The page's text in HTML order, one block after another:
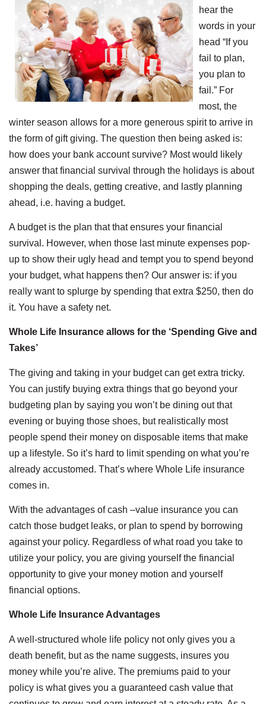
hear the
words in your
head “If you
fail to plan,
you plan to
fail.” For
most, the
winter season allows for a more generous spirit to arrive in
the form of gift giving. The question then being asked is:
how does your bank account survive? Most would likely
answer that financial survival through the holidays is about
shopping the deals, getting creative, and lastly planning
ahead, i.e. having a budget.
A budget is the plan that that ensures your financial
survival. However, when those last minute expenses pop-
up to show their ugly head and tempt you to spend beyond
your budget, what happens then? Our answer is: if you
really want to splurge by spending that extra $250, then do
it. You have a safety net.
Whole Life Insurance allows for the ‘Spending Give and
Takes’
The giving and taking in your budget can get extra tricky.
You can justify buying extra things that go beyond your
budgeting plan by saying you won’t be dining out that
evening or buying those shoes, but realistically most
people spend their money on disposable items that make
up a lifestyle. So it’s hard to limit spending on what you’re
already accustomed. That’s where Whole Life insurance
comes in.
With the advantages of cash –value insurance you can
catch those budget leaks, or plan to spend by borrowing
against your policy. Regardless of what road you take to
utilize your policy, you are giving yourself the financial
opportunity to give your money motion and yourself
financial options.
Whole Life Insurance Advantages
A well-structured whole life policy not only gives you a
death benefit, but as the name suggests, insures you
money while you’re alive. The premiums paid to your
policy is what gives you a guaranteed cash value that